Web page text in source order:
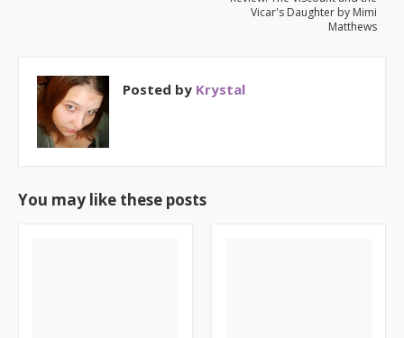
Vicar's Daughter by Mimi
Matthews
Posted by Krystal
You may like these posts